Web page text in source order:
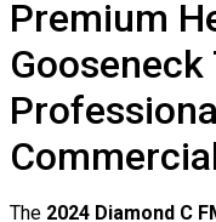
Premium
The 2024 Diamond C